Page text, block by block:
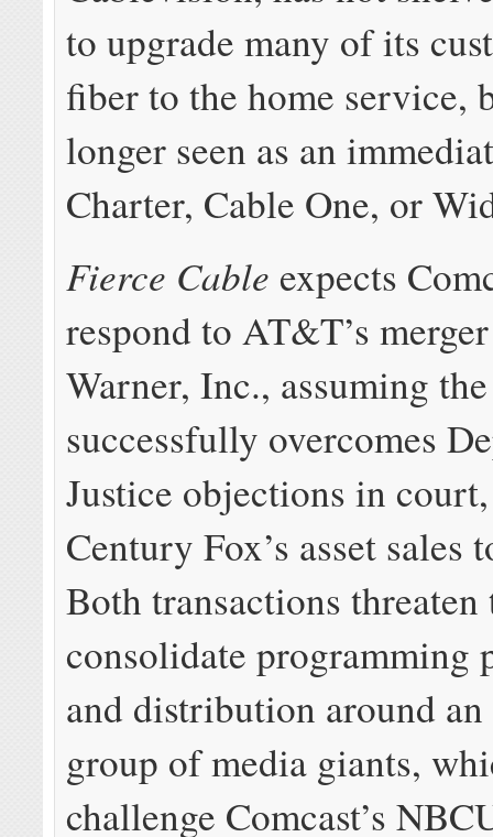
to upgrade many of its
fiber to the home service,
longer seen as an
Charter, Cable One, or
Fierce Cable expects
respond to AT&T’s
Warner, Inc., assuming
successfully overcomes
Justice objections in
Century Fox’s asset sales
Both transactions threaten
consolidate programming
and distribution around
group of media giants,
challenge Comcast’s